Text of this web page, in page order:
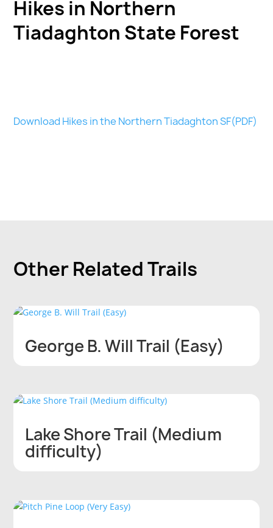
Hikes in Northern
Tiadaghton State Forest
Download Hikes in the Northern Tiadaghton SF(PDF)
Other Related Trails
George B. Will Trail (Easy)
Lake Shore Trail (Medium
difficulty)